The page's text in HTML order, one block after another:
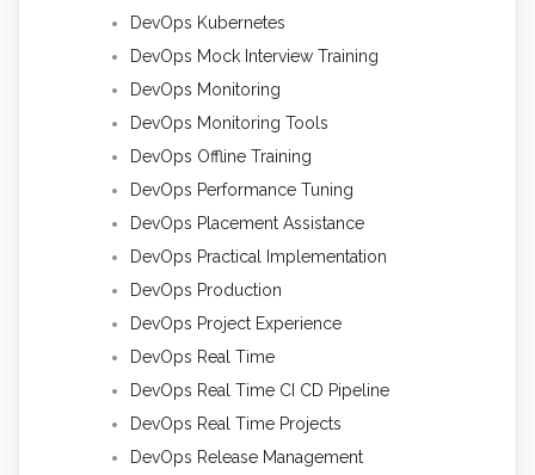
DevOps Kubernetes
DevOps Mock Interview Training
DevOps Monitoring
DevOps Monitoring Tools
DevOps Offline Training
DevOps Performance Tuning
DevOps Placement Assistance
DevOps Practical Implementation
DevOps Production
DevOps Project Experience
DevOps Real Time
DevOps Real Time CI CD Pipeline
DevOps Real Time Projects
DevOps Release Management